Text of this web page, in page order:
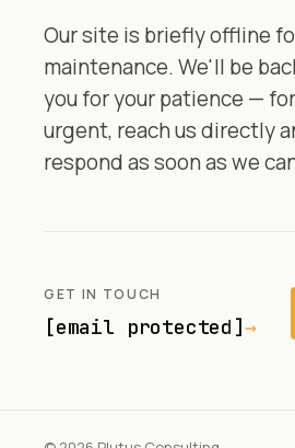
Our site is briefly offline
maintenance. We'll be
you for your patience —
urgent, reach us directly
respond as soon as we
GET IN TOUCH
[email protected]→